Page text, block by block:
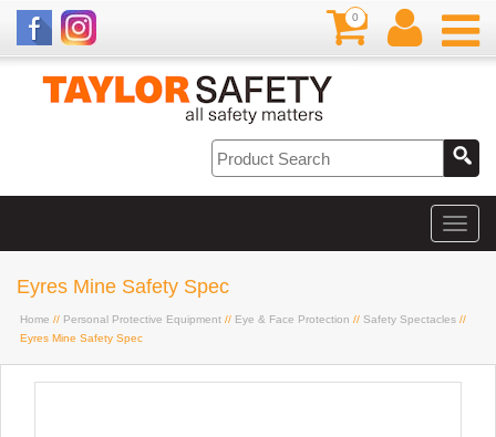
0
Eyres Mine Safety Spec
Home // Personal Protective Equipment // Eye & Face Protection // Safety Spectacles //
Eyres Mine Safety Spec